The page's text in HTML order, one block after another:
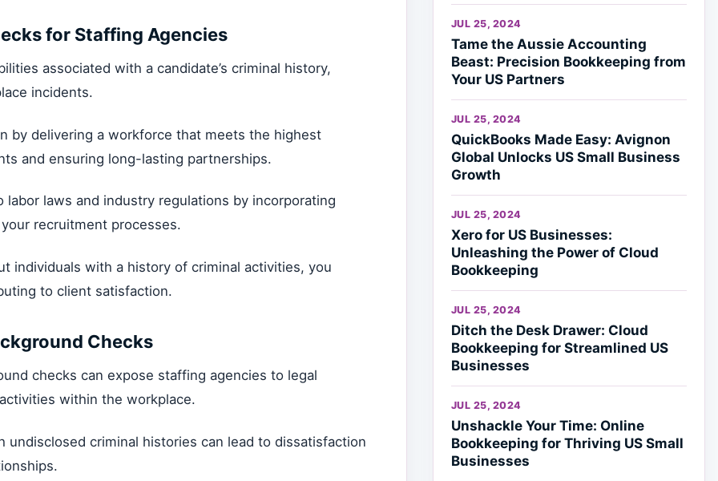
for Staffing Agencies
associated with a candidate’s criminal history,
incidents.
by delivering a workforce that meets the highest
and ensuring long-lasting partnerships.
labor laws and industry regulations by incorporating
recruitment processes.
individuals with a history of criminal activities, you
to client satisfaction.
Checks
checks can expose staffing agencies to legal
within the workplace.
undisclosed criminal histories can lead to dissatisfaction
JUL 25, 2024
Tame the Aussie Accounting
Beast: Precision Bookkeeping from
Your US Partners
JUL 25, 2024
QuickBooks Made Easy: Avignon
Global Unlocks US Small Business
Growth
JUL 25, 2024
Xero for US Businesses:
Unleashing the Power of Cloud
Bookkeeping
JUL 25, 2024
Ditch the Desk Drawer: Cloud
Bookkeeping for Streamlined US
Businesses
JUL 25, 2024
Unshackle Your Time: Online
Bookkeeping for Thriving US Small
Businesses